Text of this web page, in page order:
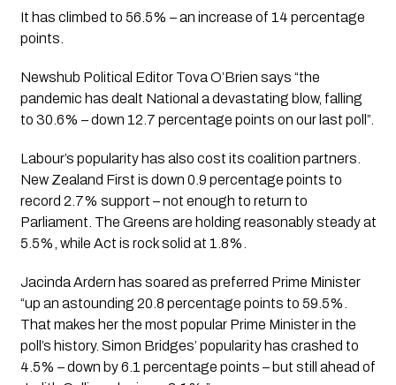
It has climbed to 56.5% – an increase of 14 percentage
points.
Newshub Political Editor Tova O’Brien says “the
pandemic has dealt National a devastating blow, falling
to 30.6% – down 12.7 percentage points on our last poll”.
Labour’s popularity has also cost its coalition partners.
New Zealand First is down 0.9 percentage points to
record 2.7% support – not enough to return to
Parliament. The Greens are holding reasonably steady at
5.5%, while Act is rock solid at 1.8%.
Jacinda Ardern has soared as preferred Prime Minister
“up an astounding 20.8 percentage points to 59.5%.
That makes her the most popular Prime Minister in the
poll’s history. Simon Bridges’ popularity has crashed to
4.5% – down by 6.1 percentage points – but still ahead of